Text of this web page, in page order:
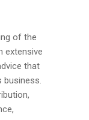
of the
extensive
that
business.